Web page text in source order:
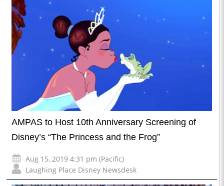
AMPAS to Host 10th Anniversary Screening of
Disney’s “The Princess and the Frog”
Aug 15, 2019 4:31 pm (Pacific)
Laughing Place Disney Newsdesk